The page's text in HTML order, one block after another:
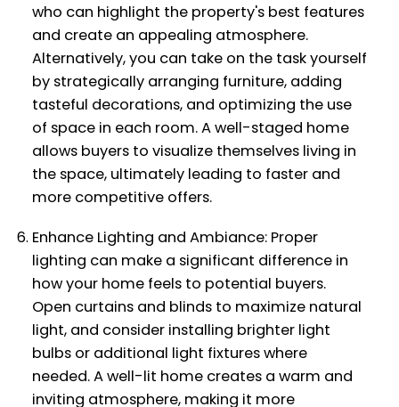
who can highlight the property's best features
and create an appealing atmosphere.
Alternatively, you can take on the task yourself
by strategically arranging furniture, adding
tasteful decorations, and optimizing the use
of space in each room. A well-staged home
allows buyers to visualize themselves living in
the space, ultimately leading to faster and
more competitive offers.
Enhance Lighting and Ambiance: Proper
lighting can make a significant difference in
how your home feels to potential buyers.
Open curtains and blinds to maximize natural
light, and consider installing brighter light
bulbs or additional light fixtures where
needed. A well-lit home creates a warm and
inviting atmosphere, making it more